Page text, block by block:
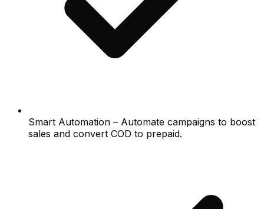
Smart Automation – Automate campaigns to boost
sales and convert COD to prepaid.